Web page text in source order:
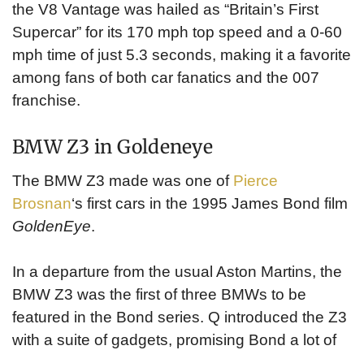
the V8 Vantage was hailed as “Britain’s First
Supercar” for its 170 mph top speed and a 0-60
mph time of just 5.3 seconds, making it a favorite
among fans of both car fanatics and the 007
franchise.
BMW Z3 in Goldeneye
The BMW Z3 made was one of Pierce
Brosnan‘s first cars in the 1995 James Bond film
GoldenEye.
In a departure from the usual Aston Martins, the
BMW Z3 was the first of three BMWs to be
featured in the Bond series. Q introduced the Z3
with a suite of gadgets, promising Bond a lot of